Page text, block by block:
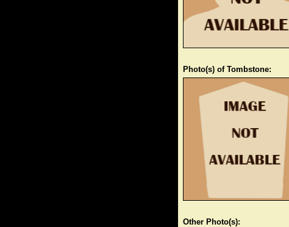
Photo(s) of Tombstone:
Other Photo(s):